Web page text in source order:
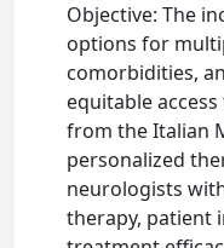
Objective: The
options for
comorbidities,
equitable
from the Italian
personalized
neurologists
therapy, patient